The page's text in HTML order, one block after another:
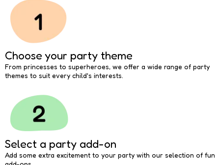
Choose your party theme
From princesses to superheroes, we offer a wide range of party
themes to suit every child's interests.
Select a party add-on
Add some extra excitement to your party with our selection of fun